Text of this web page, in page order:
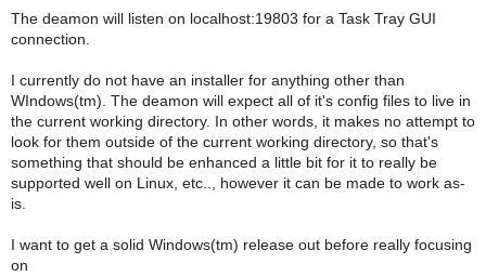
The deamon will listen on localhost:19803 for a Task Tray GUI
connection.
I currently do not have an installer for anything other than
WIndows(tm). The deamon will expect all of it's config files to live in
the current working directory. In other words, it makes no attempt to
look for them outside of the current working directory, so that's
something that should be enhanced a little bit for it to really be
supported well on Linux, etc.., however it can be made to work as-
is.
I want to get a solid Windows(tm) release out before really focusing
on